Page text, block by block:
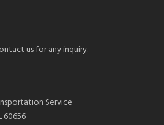
us for any inquiry.
Service
60656